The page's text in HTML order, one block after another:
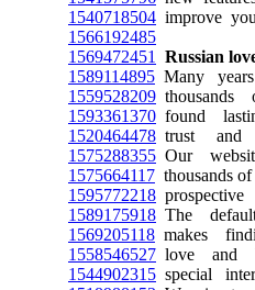
1540718504 improve
1566192485
1569472451
Russian
1589114895 Many
1559528209
1593361370 found
1520464478 trust and
1575288355 Our
1575664117 thousands
1595772218
1589175918 The
1569205118 makes
1558546527 love and
1544902315 special